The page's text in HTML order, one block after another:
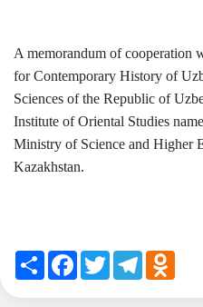
A memorandum of cooperation
for Contemporary History of
Sciences of the Republic of
Institute of Oriental Studies
Ministry of Science and Higher
Kazakhstan.
ShareFacebook
TwitterTelegram